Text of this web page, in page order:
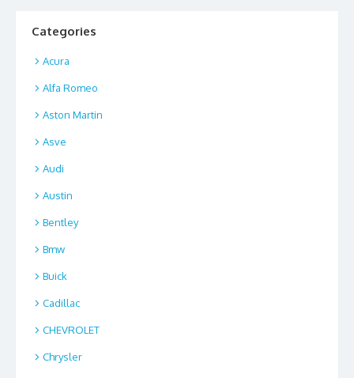
Categories
Acura
Alfa Romeo
Aston Martin
Asve
Audi
Austin
Bentley
Bmw
Buick
Cadillac
CHEVROLET
Chrysler